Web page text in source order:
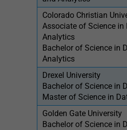
Colorado Christian
Associate of Science in
Analytics
Bachelor of Science in
Analytics
Drexel University
Bachelor of Science in
Master of Science in
Golden Gate University
Bachelor of Science in